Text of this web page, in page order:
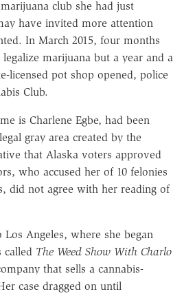
club she had just
have invited more attention
In March 2015, four months
marijuana but a year and a
licensed pot shop opened, police
Club.
is Charlene Egbe, had been
gray area created by the
that Alaska voters approved
who accused her of 10 felonies
did not agree with her reading of
Los Angeles, where she began
called The Weed Show With Charlo
that sells a cannabis-
case dragged on until